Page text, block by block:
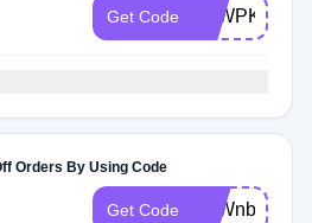
Get Code ATWPK71FN
Orders By Using Code
Get Code ATWnbLVqt